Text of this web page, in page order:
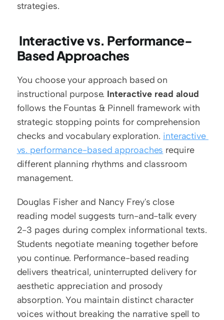
strategies.
Based Approaches
You choose your approach based on
instructional purpose. Interactive read aloud
follows the Fountas & Pinnell framework with
strategic stopping points for comprehension
checks and vocabulary exploration. interactive
vs. performance-based approaches require
different planning rhythms and classroom
management.
Douglas Fisher and Nancy Frey's close
reading model suggests turn-and-talk every
2-3 pages during complex informational texts.
Students negotiate meaning together before
you continue. Performance-based reading
delivers theatrical, uninterrupted delivery for
aesthetic appreciation and prosody
absorption. You maintain distinct character
voices without breaking the narrative spell to